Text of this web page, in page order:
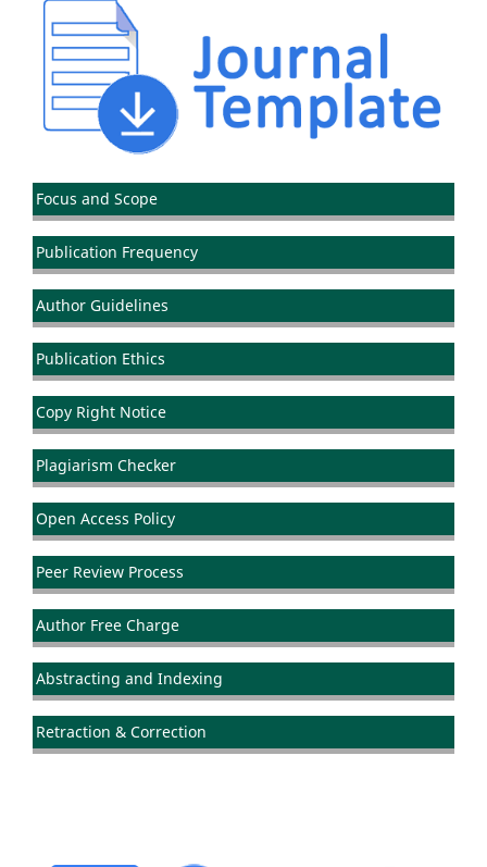
Focus and Scope
Publication Frequency
Author Guidelines
Publication Ethics
Copy Right Notice
Plagiarism Checker
Open Access Policy
Peer Review Process
Author Free Charge
Abstracting and Indexing
Retraction & Correction